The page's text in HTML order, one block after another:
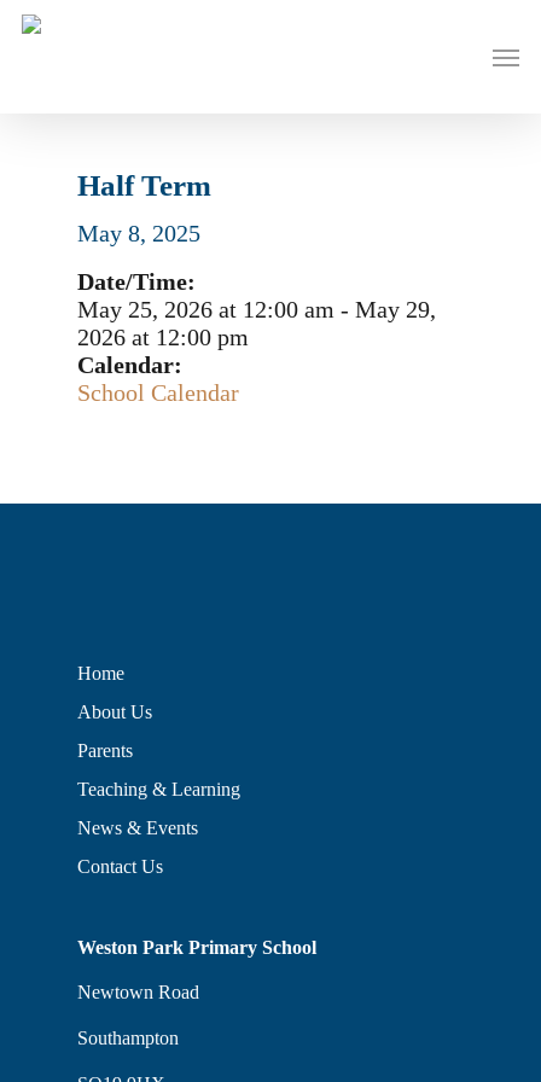
Menu
Half Term
May 8, 2025
Date/Time:
May 25, 2026 at 12:00 am - May 29,
2026 at 12:00 pm
Calendar:
School Calendar
Home
About Us
Parents
Teaching & Learning
News & Events
Contact Us
Weston Park Primary School
Newtown Road
Southampton